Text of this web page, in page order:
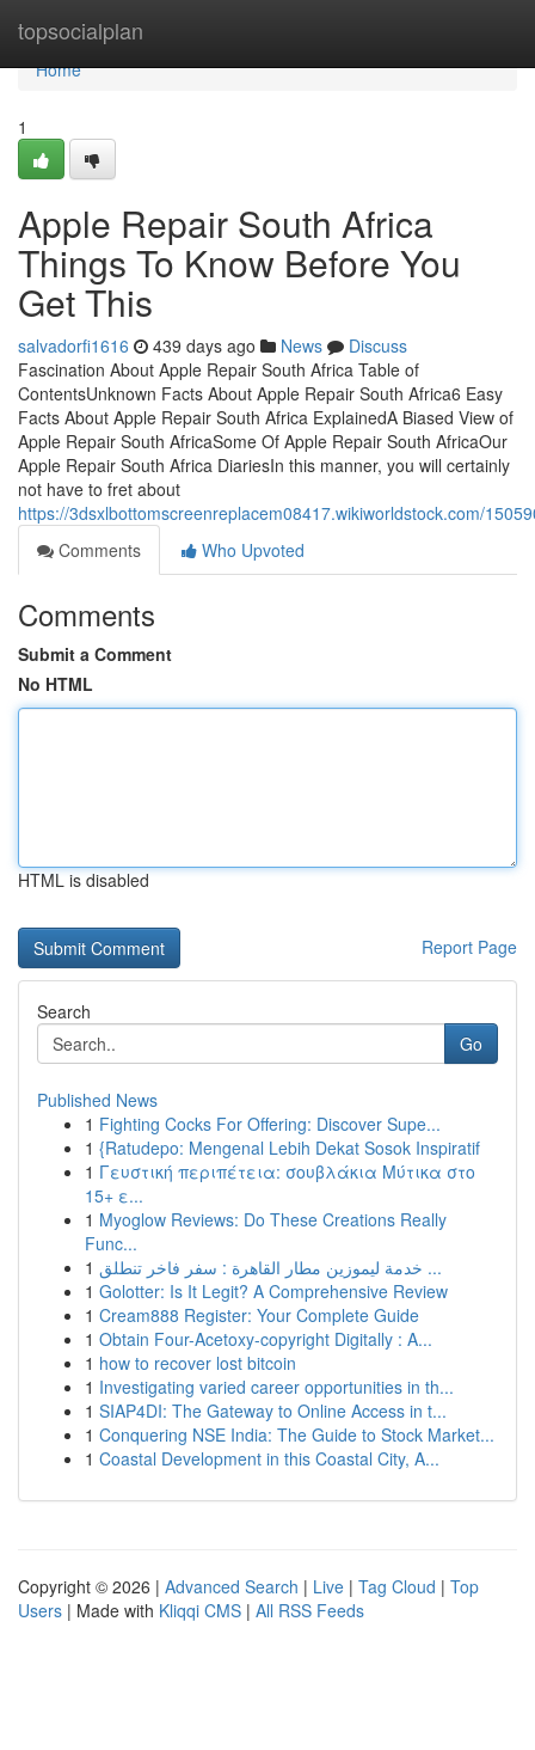
topsocialplan
Home
Home
1
Apple Repair South Africa
Things To Know Before You
Get This
salvadorfi1616 439 days ago News
Discuss
Fascination About Apple Repair South Africa Table of
ContentsUnknown Facts About Apple Repair South Africa6 Easy
Facts About Apple Repair South Africa ExplainedA Biased View of
Apple Repair South AfricaSome Of Apple Repair South AfricaOur
Apple Repair South Africa DiariesIn this manner, you will certainly
not have to fret about
https://3dsxlbottomscreenreplacem08417.wikiworldstock.com/
Comments
Who Upvoted
Comments
Submit a Comment
No HTML
HTML is disabled
Report Page
Search
Go
Published News
1 Fighting Cocks For Offering: Discover Supe...
1 {Ratudepo: Mengenal Lebih Dekat Sosok Inspiratif
1 Γευστική περιπέτεια: σουβλάκια Μύτικα στο
15+ ε...
1 Myoglow Reviews: Do These Creations Really
Func...
1
خدمة ليموزين مطار القاهرة : سفر فاخر تنطلق ...
1 Golotter: Is It Legit? A Comprehensive Review
1 Cream888 Register: Your Complete Guide
1 Obtain Four-Acetoxy-copyright Digitally : A...
1 how to recover lost bitcoin
1 Investigating varied career opportunities in th...
1 SIAP4DI: The Gateway to Online Access in t...
1 Conquering NSE India: The Guide to Stock Market...
1 Coastal Development in this Coastal City, A...
Copyright © 2026 | Advanced Search | Live | Tag Cloud | Top
Users | Made with Kliqqi CMS | All RSS Feeds